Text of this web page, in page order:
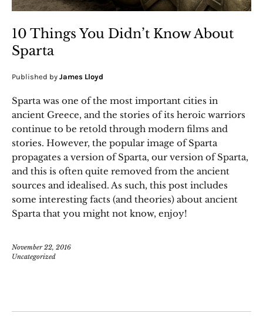
10 Things You Didn’t Know About
Sparta
Published by James Lloyd
Sparta was one of the most important cities in
ancient Greece, and the stories of its heroic warriors
continue to be retold through modern films and
stories. However, the popular image of Sparta
propagates a version of Sparta, our version of Sparta,
and this is often quite removed from the ancient
sources and idealised. As such, this post includes
some interesting facts (and theories) about ancient
Sparta that you might not know, enjoy!
November 22, 2016
Uncategorized